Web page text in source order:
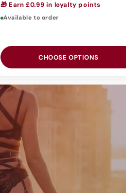
🎁 Earn £0.99 in loyalty points
Available to order
CHOOSE OPTIONS